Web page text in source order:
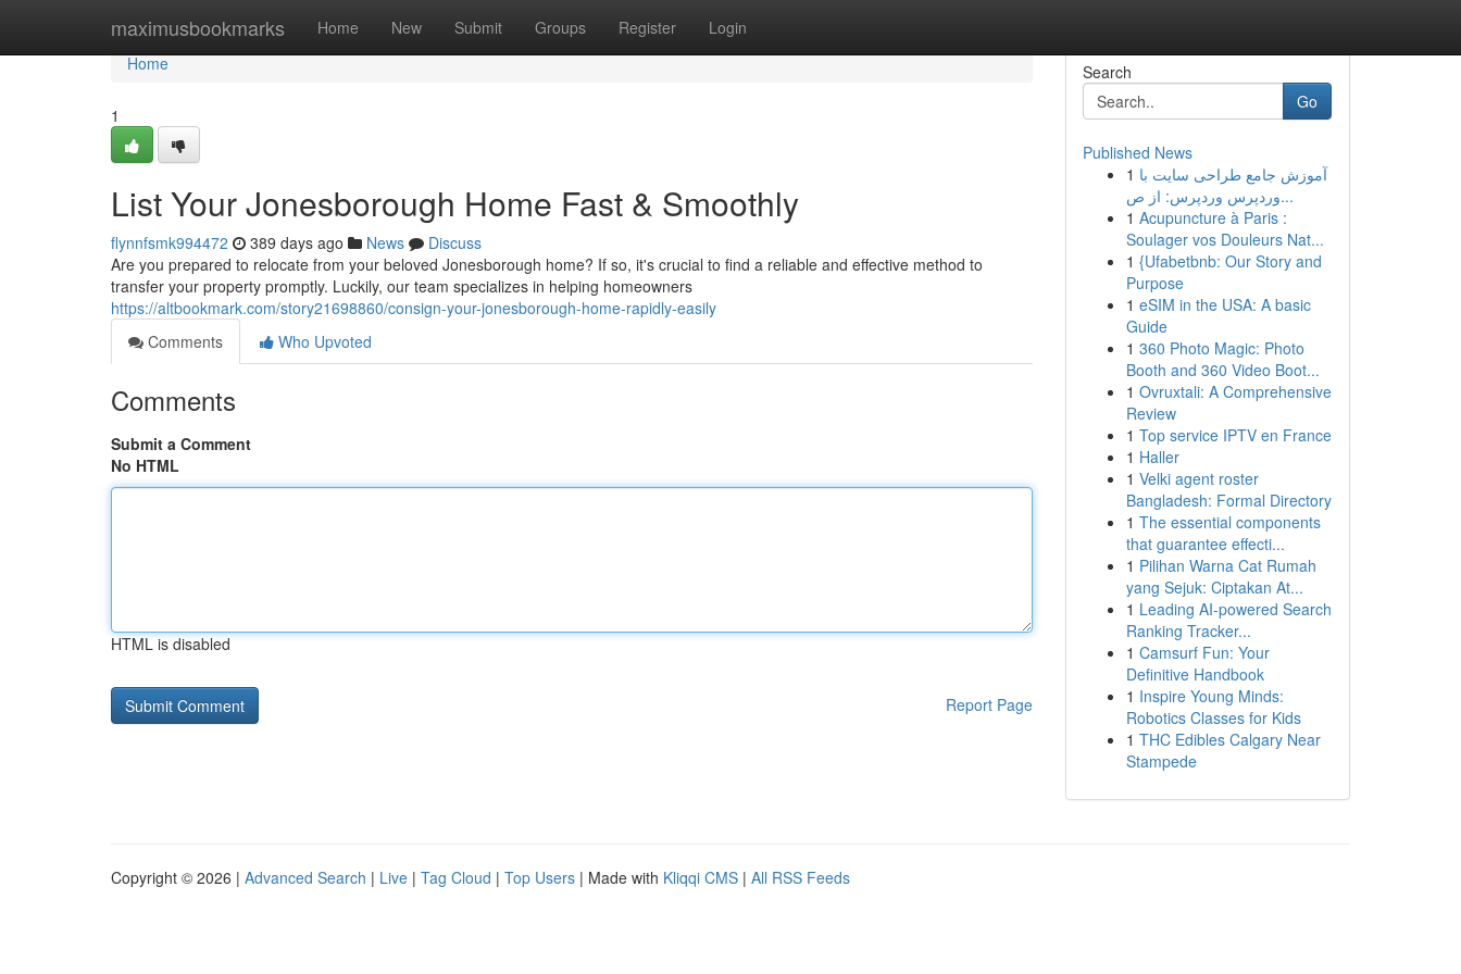
maximusbookmarks Home New Submit Groups Register Login
Home
Home
1
List Your Jonesborough Home Fast & Smoothly
flynnfsmk994472 389 days ago News
Discuss
Are you prepared to relocate from your beloved Jonesborough home? If so, it's crucial to find a reliable and effective method to
transfer your property promptly. Luckily, our team specializes in helping homeowners
https://altbookmark.com/story21698860/consign-your-jonesborough-home-rapidly-easily
Comments
Who Upvoted
Comments
Submit a Comment
No HTML
HTML is disabled
Report Page
Search
Go
Published News
1 آموزش جامع طراحی سایت با
وردپرس وردپرس: از ص...
1 Acupuncture à Paris :
Soulager vos Douleurs Nat...
1 {Ufabetbnb: Our Story and
Purpose
1 eSIM in the USA: A basic
Guide
1 360 Photo Magic: Photo
Booth and 360 Video Boot...
1 Ovruxtali: A Comprehensive
Review
1 Top service IPTV en France
1 Haller
1 Velki agent roster
Bangladesh: Formal Directory
1 The essential components
that guarantee effecti...
1 Pilihan Warna Cat Rumah
yang Sejuk: Ciptakan At...
1 Leading AI-powered Search
Ranking Tracker...
1 Camsurf Fun: Your
Definitive Handbook
1 Inspire Young Minds:
Robotics Classes for Kids
1 THC Edibles Calgary Near
Stampede
Copyright © 2026 | Advanced Search | Live | Tag Cloud | Top Users | Made with Kliqqi CMS | All RSS Feeds